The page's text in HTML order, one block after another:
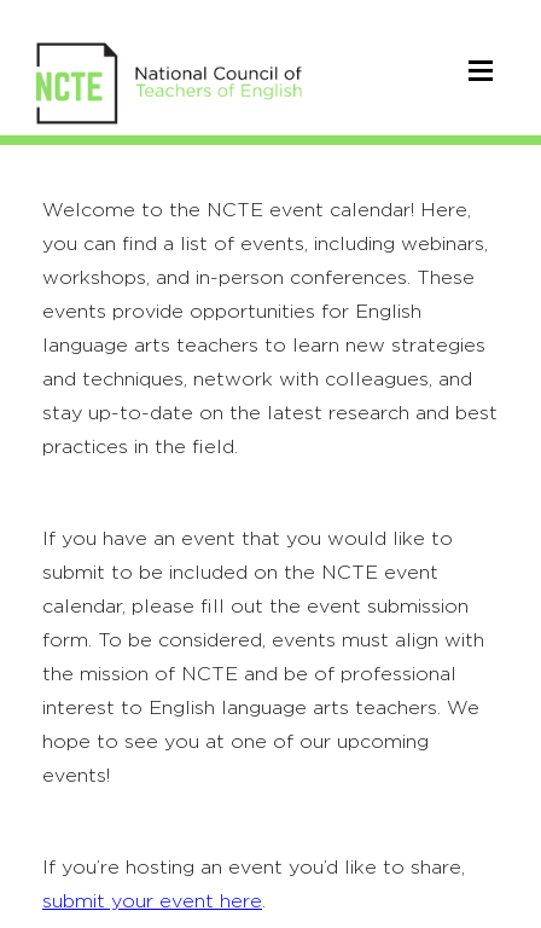
Welcome to the NCTE event calendar! Here,
you can find a list of events, including webinars,
workshops, and in-person conferences. These
events provide opportunities for English
language arts teachers to learn new strategies
and techniques, network with colleagues, and
stay up-to-date on the latest research and best
practices in the field.
If you have an event that you would like to
submit to be included on the NCTE event
calendar, please fill out the event submission
form. To be considered, events must align with
the mission of NCTE and be of professional
interest to English language arts teachers. We
hope to see you at one of our upcoming
events!
If you’re hosting an event you’d like to share,
submit your event here